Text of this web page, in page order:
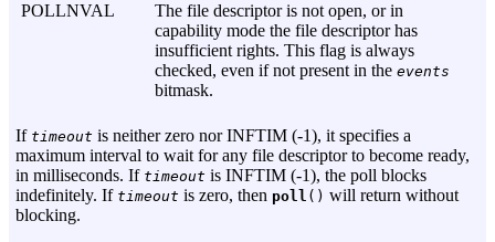
POLLNVAL
The file descriptor is not open, or in
capability mode the file descriptor has
insufficient rights. This flag is always
checked, even if not present in the events
bitmask.
If timeout is neither zero nor INFTIM (-1), it specifies a
maximum interval to wait for any file descriptor to become ready,
in milliseconds. If timeout is INFTIM (-1), the poll blocks
indefinitely. If timeout is zero, then poll () will return without
blocking.